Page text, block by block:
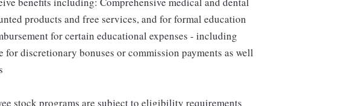
products and free services, and for formal education
for certain educational expenses - including
discretionary bonuses or commission payments as well
stock programs are subject to eligibility requirements